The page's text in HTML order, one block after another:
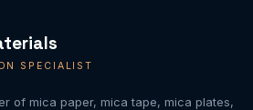
SPECIALIST
of mica paper, mica tape, mica plates,